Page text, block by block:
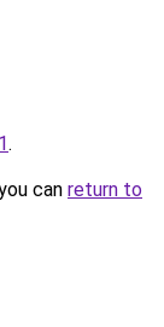
.
can return to